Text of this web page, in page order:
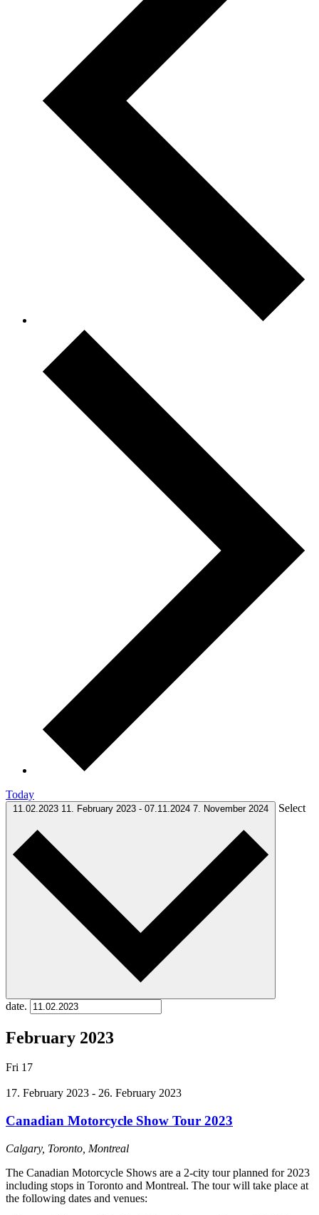
Today
11.02.2023 11. February 2023 - 07.11.2024 7. November 2024 Select
date.
February 2023
Fri 17
17. February 2023 - 26. February 2023
Canadian Motorcycle Show Tour 2023
Calgary, Toronto, Montreal
The Canadian Motorcycle Shows are a 2-city tour planned for 2023
including stops in Toronto and Montreal. The tour will take place at
the following dates and venues: